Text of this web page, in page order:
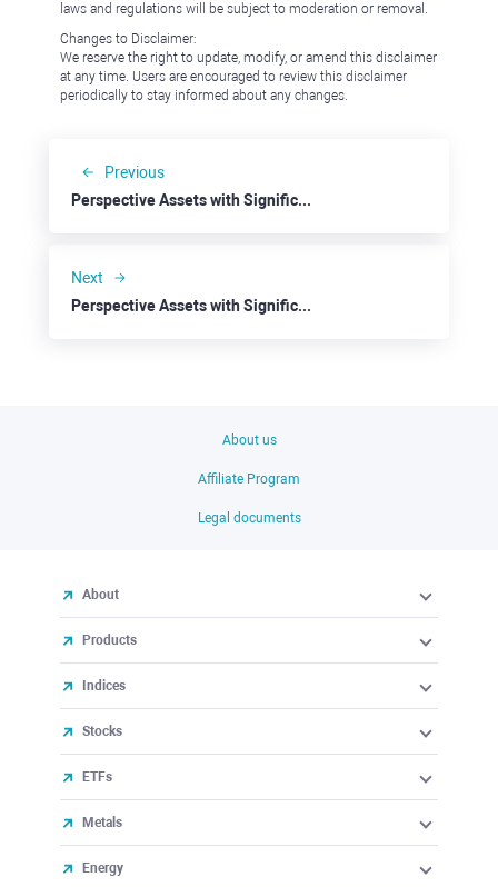
laws and regulations will be subject to moderation or removal.
Changes to Disclaimer:
We reserve the right to update, modify, or amend this disclaimer
at any time. Users are encouraged to review this disclaimer
periodically to stay informed about any changes.
Previous
Perspective Assets with Significant Discounts: Cosmos
Next
Perspective Assets with Significant Discounts: Alibaba
About us
Affiliate Program
Legal documents
About
Products
Indices
Stocks
ETFs
Metals
Energy